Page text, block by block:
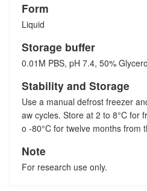
Form
Liquid
Storage buffer
0.01M PBS, pH 7.4, 50%
Stability and Storage
Use a manual defrost freezer
aw cycles. Store at 2 to 8°C for
o -80°C for twelve months from
Note
For research use only.